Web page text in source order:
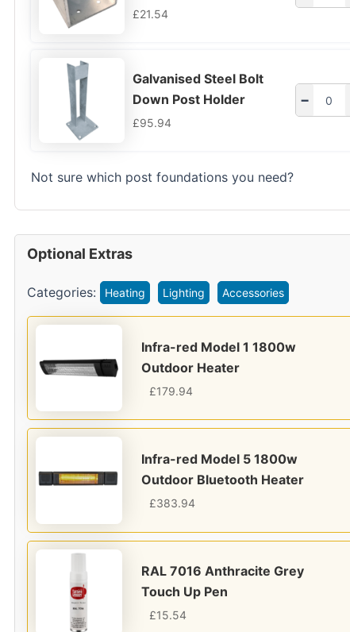
£21.54
Galvanised Steel Bolt
Down Post Holder
£95.94
−
Not sure which post foundations you need?
Optional Extras
Categories: Heating Lighting Accessories
Infra-red Model 1 1800w
Outdoor Heater
£179.94
Infra-red Model 5 1800w
Outdoor Bluetooth Heater
£383.94
RAL 7016 Anthracite Grey
Touch Up Pen
£15.54